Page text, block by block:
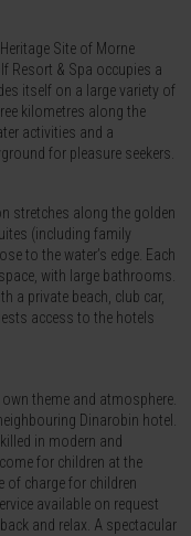
Site of Morne
Resort & Spa occupies a
itself on a large variety of
kilometres along the
activities and a
for pleasure seekers.
stretches along the golden
(including family
to the water’s edge. Each
with large bathrooms.
a private beach, club car,
access to the hotels
theme and atmosphere.
Dinarobin hotel.
in modern and
for children at the
of charge for children
available on request
and relax. A spectacular